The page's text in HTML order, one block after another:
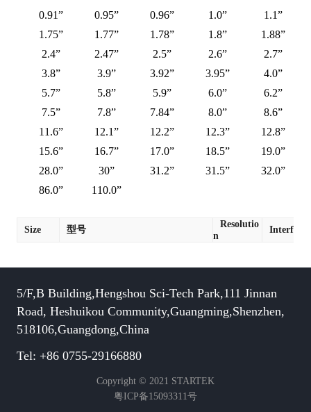
0.91” 0.95” 0.96” 1.0”
1.1”
1.75”
1.77” 1.78” 1.8”
1.88”
2.4”
2.47” 2.5” 2.6”
2.7”
3.8”
3.9” 3.92” 3.95”
4.0”
5.7”
5.8” 5.9” 6.0”
6.2”
7.5”
7.8” 7.84” 8.0”
8.6”
11.6”
12.1” 12.2” 12.3”
12.8”
15.6”
16.7” 17.0” 18.5”
19.0”
28.0”
30” 31.2” 31.5”
32.0”
86.0”
110.0”
Size 型号
Resolutio
n
Interface
5/F,B Building,Hengshou Sci-Tech Park,111 Jinnan
Road, Heshuikou Community,Guangming,Shenzhen,
518106,Guangdong,China
Tel: +86 0755-29166880
Copyright © 2021 STARTEK
粤ICP备15093311号